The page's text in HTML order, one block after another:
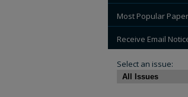
Most Popular
Receive Email
Select an issue: